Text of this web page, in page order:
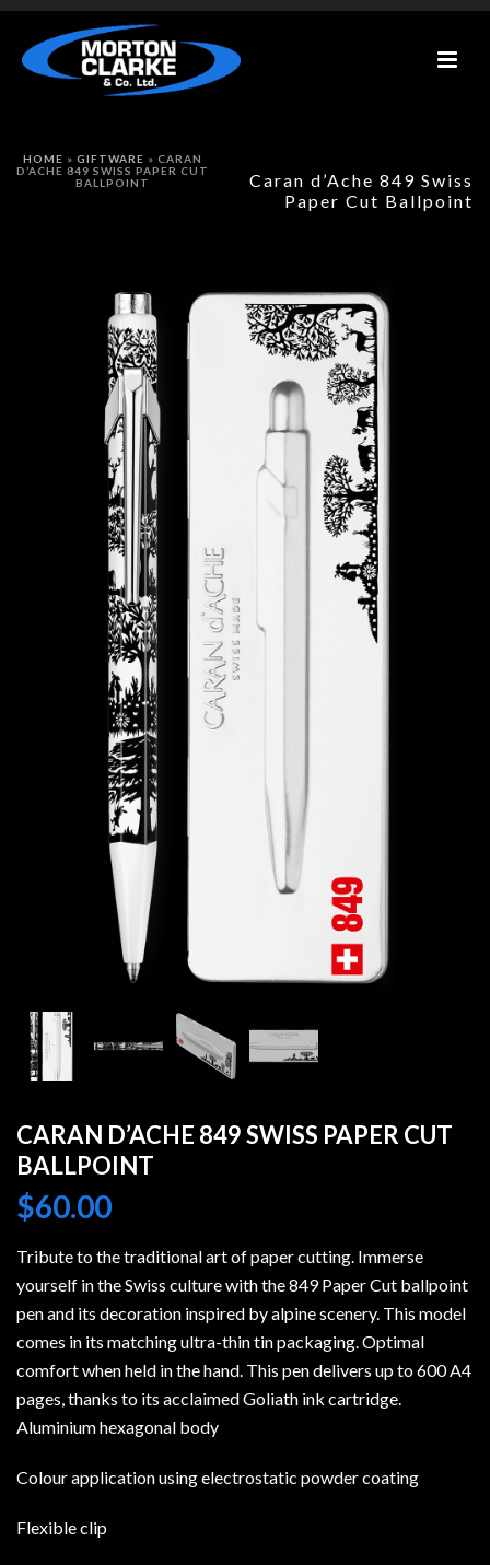
Caran d’Ache 849 Swiss
Paper Cut Ballpoint
HOME » GIFTWARE » CARAN
D’ACHE 849 SWISS PAPER CUT
BALLPOINT
CARAN D’ACHE 849 SWISS PAPER CUT
BALLPOINT
$60.00
Tribute to the traditional art of paper cutting. Immerse
yourself in the Swiss culture with the 849 Paper Cut ballpoint
pen and its decoration inspired by alpine scenery. This model
comes in its matching ultra-thin tin packaging. Optimal
comfort when held in the hand. This pen delivers up to 600 A4
pages, thanks to its acclaimed Goliath ink cartridge.
Aluminium hexagonal body
Colour application using electrostatic powder coating
Flexible clip